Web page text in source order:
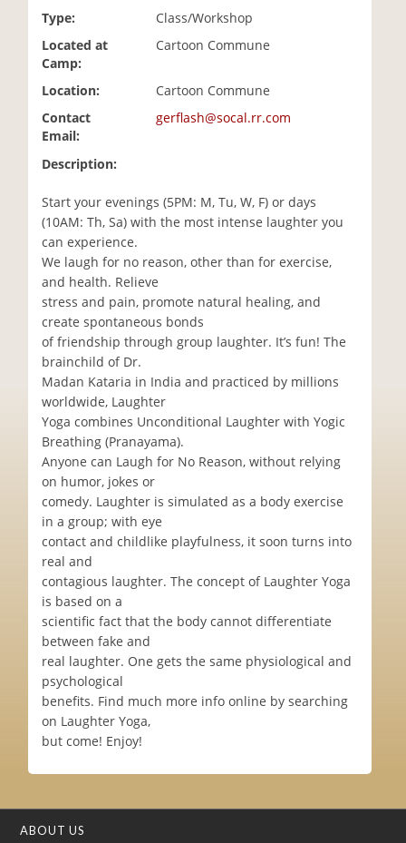
Type:
Class/Workshop
Located at
Camp:
Cartoon Commune
Location:
Cartoon Commune
Contact
Email:
gerflash@socal.rr.com
Description:
Start your evenings (5PM: M, Tu, W, F) or days
(10AM: Th, Sa) with the most intense laughter you
can experience.
We laugh for no reason, other than for exercise,
and health. Relieve
stress and pain, promote natural healing, and
create spontaneous bonds
of friendship through group laughter. It’s fun! The
brainchild of Dr.
Madan Kataria in India and practiced by millions
worldwide, Laughter
Yoga combines Unconditional Laughter with Yogic
Breathing (Pranayama).
Anyone can Laugh for No Reason, without relying
on humor, jokes or
comedy. Laughter is simulated as a body exercise
in a group; with eye
contact and childlike playfulness, it soon turns into
real and
contagious laughter. The concept of Laughter Yoga
is based on a
scientific fact that the body cannot differentiate
between fake and
real laughter. One gets the same physiological and
psychological
benefits. Find much more info online by searching
on Laughter Yoga,
but come! Enjoy!
ABOUT US